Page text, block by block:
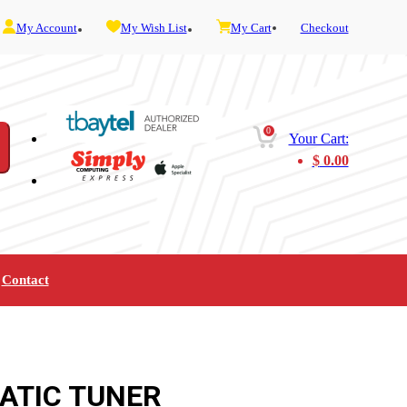
My Account My Wish List My Cart Checkout
0
Your Cart:
$0.00
Service and Admin
Contact
TUNER